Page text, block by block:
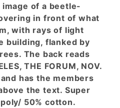
image of a beetle-
in front of what
with rays of light
building, flanked by
The back reads
THE FORUM, NOV.
has the members
the text. Super
50% cotton.